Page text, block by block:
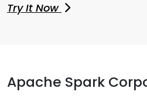
Try It Now
Apache Spark